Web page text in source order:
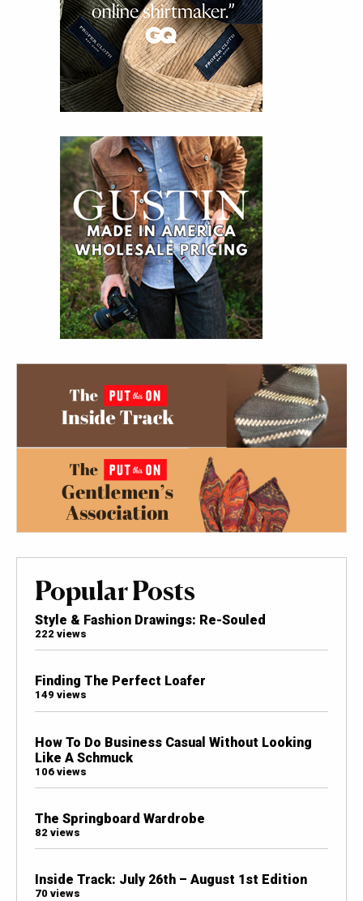
Popular Posts
Style & Fashion Drawings: Re-Souled
222 views
Finding The Perfect Loafer
149 views
How To Do Business Casual Without Looking
Like A Schmuck
106 views
The Springboard Wardrobe
82 views
Inside Track: July 26th – August 1st Edition
70 views